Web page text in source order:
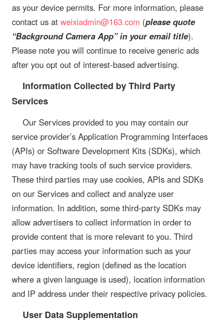
as your device permits. For more information, please
contact us at weixiadmin@163.com (please quote
“Background Camera App” in your email title).
Please note you will continue to receive generic ads
after you opt out of interest-based advertising.
Information Collected by Third Party
Services
Our Services provided to you may contain our
service provider’s Application Programming Interfaces
(APIs) or Software Development Kits (SDKs), which
may have tracking tools of such service providers.
These third parties may use cookies, APIs and SDKs
on our Services and collect and analyze user
information. In addition, some third-party SDKs may
allow advertisers to collect information in order to
provide content that is more relevant to you. Third
parties may access your information such as your
device identifiers, region (defined as the location
where a given language is used), location information
and IP address under their respective privacy policies.
User Data Supplementation